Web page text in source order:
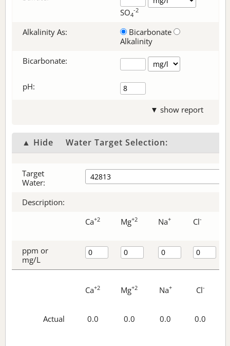
SO4
-2
Alkalinity As:
Bicarbonate
Alkalinity
Bicarbonate:
pH:
▼ show report
▲ Hide Water Target Selection:
Target
Water:
Description:
Ca+2 Mg+2 Na+ Cl-
ppm or
mg/L
Ca+2 Mg+2 Na+ Cl-
Actual 0.0 0.0 0.0 0.0